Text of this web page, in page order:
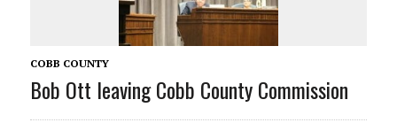
COBB COUNTY
Bob Ott leaving Cobb County Commission